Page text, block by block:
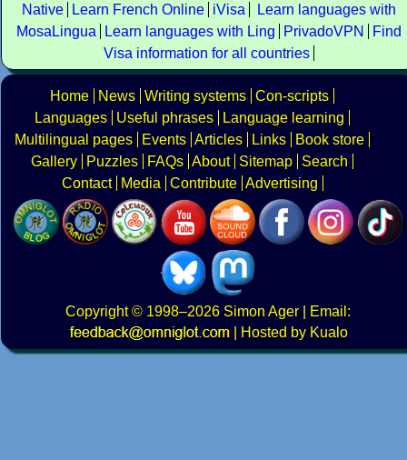
Native
Learn French Online iVisa
Learn languages with
MosaLingua
Learn languages with Ling PrivadoVPN
Find
Visa information for all countries
Home News Writing systems Con-scripts
Languages
Useful phrases
Language learning
Multilingual pages
Events Articles Links
Book store
Gallery
Puzzles FAQs About Sitemap
Search
Contact
Media Contribute Advertising
Copyright© 1998–2026 Simon Ager | Email:
|
Hosted by Kualo